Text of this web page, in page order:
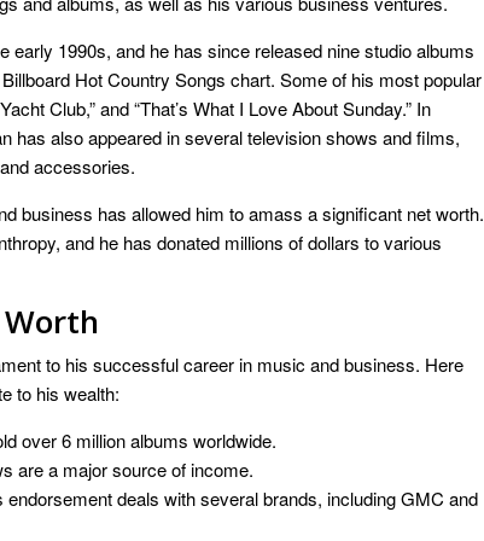
early 1990s, and he has since released nine studio albums
Hot Country Songs chart. Some of his most popular
Club,” and “That’s What I Love About Sunday.” In
has also appeared in several television shows and films,
accessories.
business has allowed him to amass a significant net worth.
and he has donated millions of dollars to various
to his successful career in music and business. Here
to his wealth:
over 6 million albums worldwide.
are a major source of income.
endorsement deals with several brands, including GMC and